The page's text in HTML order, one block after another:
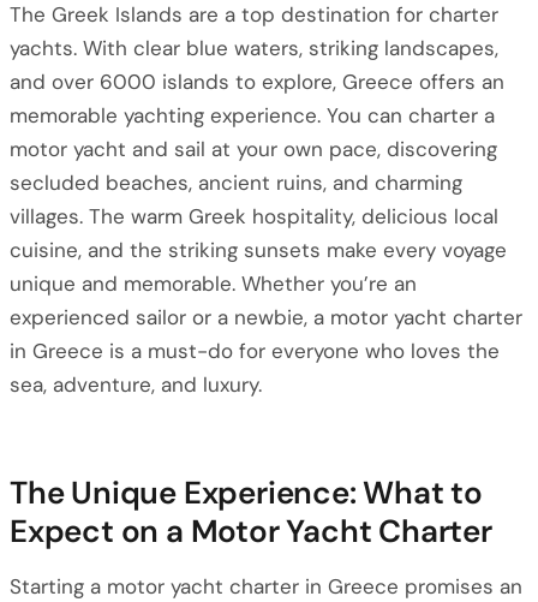
The Greek Islands are a top destination for charter
yachts. With clear blue waters, striking landscapes,
and over 6000 islands to explore, Greece offers an
memorable yachting experience. You can charter a
motor yacht and sail at your own pace, discovering
secluded beaches, ancient ruins, and charming
villages. The warm Greek hospitality, delicious local
cuisine, and the striking sunsets make every voyage
unique and memorable. Whether you’re an
experienced sailor or a newbie, a motor yacht charter
in Greece is a must-do for everyone who loves the
sea, adventure, and luxury.
The Unique Experience: What to
Expect on a Motor Yacht Charter
Starting a motor yacht charter in Greece promises an